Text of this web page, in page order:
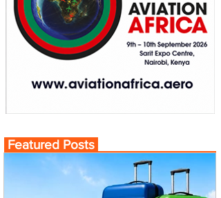
Featured Posts